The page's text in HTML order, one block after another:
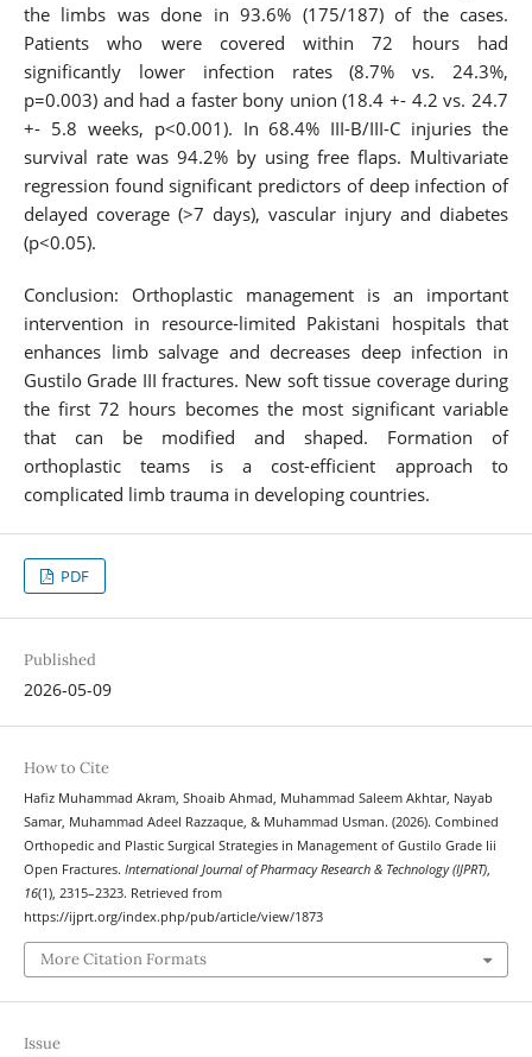
the limbs was done in 93.6% (175/187) of the cases.
Patients who were covered within 72 hours had
significantly lower infection rates (8.7% vs. 24.3%,
p=0.003) and had a faster bony union (18.4 +- 4.2 vs. 24.7
+- 5.8 weeks, p<0.001). In 68.4% III-B/III-C injuries the
survival rate was 94.2% by using free flaps. Multivariate
regression found significant predictors of deep infection of
delayed coverage (>7 days), vascular injury and diabetes
(p<0.05).
Conclusion: Orthoplastic management is an important
intervention in resource-limited Pakistani hospitals that
enhances limb salvage and decreases deep infection in
Gustilo Grade III fractures. New soft tissue coverage during
the first 72 hours becomes the most significant variable
that can be modified and shaped. Formation of
orthoplastic teams is a cost-efficient approach to
complicated limb trauma in developing countries.
PDF
Published
2026-05-09
How to Cite
Hafiz Muhammad Akram, Shoaib Ahmad, Muhammad Saleem Akhtar, Nayab
Samar, Muhammad Adeel Razzaque, & Muhammad Usman. (2026). Combined
Orthopedic and Plastic Surgical Strategies in Management of Gustilo Grade Iii
Open Fractures. International Journal of Pharmacy Research & Technology (IJPRT),
16(1), 2315–2323. Retrieved from
https://ijprt.org/index.php/pub/article/view/1873
More Citation Formats
Issue